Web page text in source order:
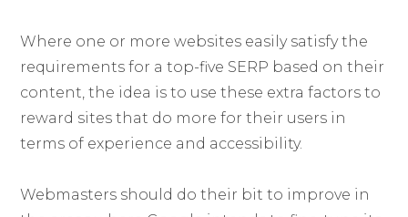
Where one or more websites easily satisfy the
requirements for a top-five SERP based on their
content, the idea is to use these extra factors to
reward sites that do more for their users in
terms of experience and accessibility.
Webmasters should do their bit to improve in